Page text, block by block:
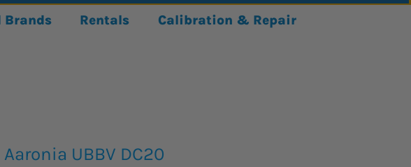
Brands Rentals Calibration & Repair
Aaronia UBBV DC20